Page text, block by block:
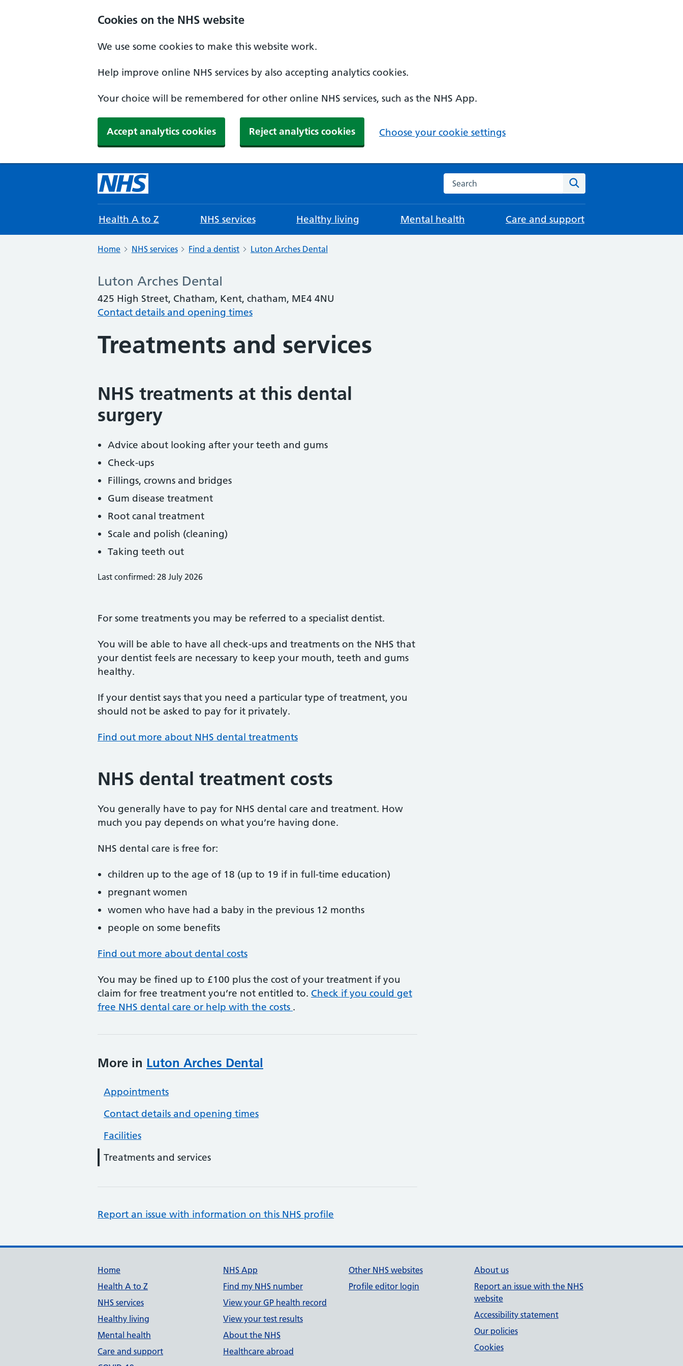
Cookies on the NHS website
We use some cookies to make this website work.
Help improve online NHS services by also accepting analytics cookies.
Your choice will be remembered for other online NHS services, such as the NHS App.
Accept analytics cookies Reject analytics cookies Choose your cookie settings
Search the NHS website
Health A to Z NHS services Healthy living Mental health Care and support
Home NHS services Find a dentist Luton Arches Dental
Luton Arches Dental
425 High Street, Chatham, Kent, chatham, ME4 4NU
Contact details and opening times
Treatments and services
NHS treatments at this dental
surgery
Advice about looking after your teeth and gums
Check-ups
Fillings, crowns and bridges
Gum disease treatment
Root canal treatment
Scale and polish (cleaning)
Taking teeth out
Last confirmed: 28 July 2026
For some treatments you may be referred to a specialist dentist.
You will be able to have all check-ups and treatments on the NHS that
your dentist feels are necessary to keep your mouth, teeth and gums
healthy.
If your dentist says that you need a particular type of treatment, you
should not be asked to pay for it privately.
Find out more about NHS dental treatments
NHS dental treatment costs
You generally have to pay for NHS dental care and treatment. How
much you pay depends on what you’re having done.
NHS dental care is free for:
children up to the age of 18 (up to 19 if in full-time education)
pregnant women
women who have had a baby in the previous 12 months
people on some benefits
Find out more about dental costs
You may be fined up to £100 plus the cost of your treatment if you
claim for free treatment you’re not entitled to. Check if you could get
free NHS dental care or help with the costs .
More in Luton Arches Dental
Appointments
Contact details and opening times
Facilities
Treatments and services
Report an issue with information on this NHS profile
Support links
Home
Health A to Z
NHS services
Healthy living
Mental health
Care and support
NHS App
Find my NHS number
View your GP health record
View your test results
About the NHS
Healthcare abroad
Other NHS websites
Profile editor login
About us
Report an issue with the NHS
website
Accessibility statement
Our policies
Cookies